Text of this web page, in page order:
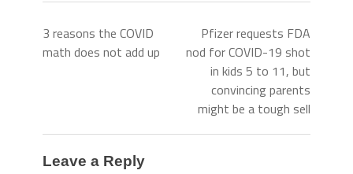
3 reasons the COVID
math does not add up
Pfizer requests FDA
nod for COVID-19 shot
in kids 5 to 11, but
convincing parents
might be a tough sell
Leave a Reply